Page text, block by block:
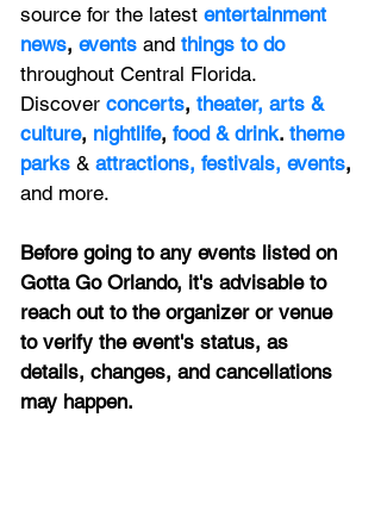
source for the latest entertainment
news, events and things to do
throughout Central Florida.
Discover concerts, theater, arts &
culture, nightlife, food & drink. theme
parks & attractions, festivals, events,
and more.
Before going to any events listed on
Gotta Go Orlando, it's advisable to
reach out to the organizer or venue
to verify the event's status, as
details, changes, and cancellations
may happen.